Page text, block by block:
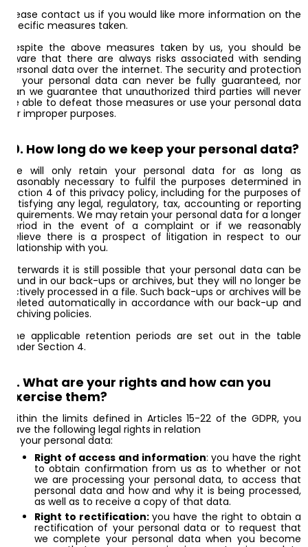
Please contact us if you would like more information on the
specific measures taken.
Despite the above measures taken by us, you should be
aware that there are always risks associated with sending
personal data over the internet. The security and protection
of your personal data can never be fully guaranteed, nor
can we guarantee that unauthorized third parties will never
be able to defeat those measures or use your personal data
for improper purposes.
10. How long do we keep your personal data?
We will only retain your personal data for as long as
reasonably necessary to fulfil the purposes determined in
section 4 of this privacy policy, including for the purposes of
satisfying any legal, regulatory, tax, accounting or reporting
requirements. We may retain your personal data for a longer
period in the event of a complaint or if we reasonably
believe there is a prospect of litigation in respect to our
relationship with you.
Afterwards it is still possible that your personal data can be
found in our back-ups or archives, but they will no longer be
actively processed in a file. Such back-ups or archives will be
deleted automatically in accordance with our back-up and
archiving policies.
The applicable retention periods are set out in the table
under Section 4.
11. What are your rights and how can you
exercise them?
Within the limits defined in Articles 15-22 of the GDPR, you
have the following legal rights in relation
to your personal data:
Right of access and information: you have the right
to obtain confirmation from us as to whether or not
we are processing your personal data, to access that
personal data and how and why it is being processed,
as well as to receive a copy of that data.
Right to rectification:you have the right to obtain a
rectification of your personal data or to request that
we complete your personal data when you become